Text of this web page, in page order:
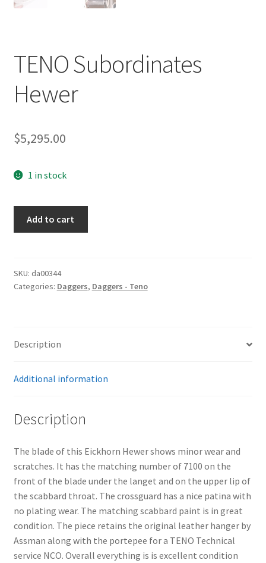
TENO Subordinates
Hewer
$5,295.00
1 in stock
Add to cart
SKU: da00344
Categories: Daggers, Daggers - Teno
Description
Additional information
Description
The blade of this Eickhorn Hewer shows minor wear and
scratches. It has the matching number of 7100 on the
front of the blade under the langet and on the upper lip of
the scabbard throat. The crossguard has a nice patina with
no plating wear. The matching scabbard paint is in great
condition. The piece retains the original leather hanger by
Assman along with the portepee for a TENO Technical
service NCO. Overall everything is is excellent condition